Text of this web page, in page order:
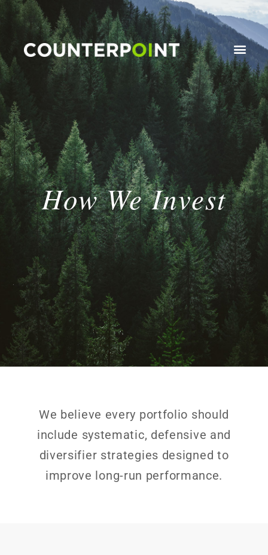
How We Invest
We believe every portfolio should
include systematic, defensive and
diversifier strategies designed to
improve long-run performance.